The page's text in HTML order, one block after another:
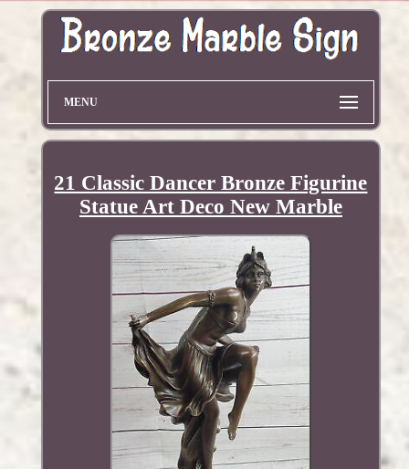
MENU
21 Classic Dancer Bronze Figurine
Statue Art Deco New Marble